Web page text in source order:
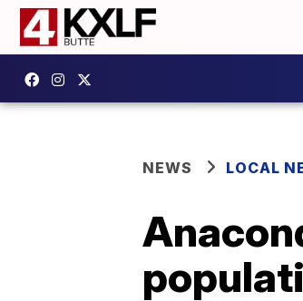
NEWS LOCAL